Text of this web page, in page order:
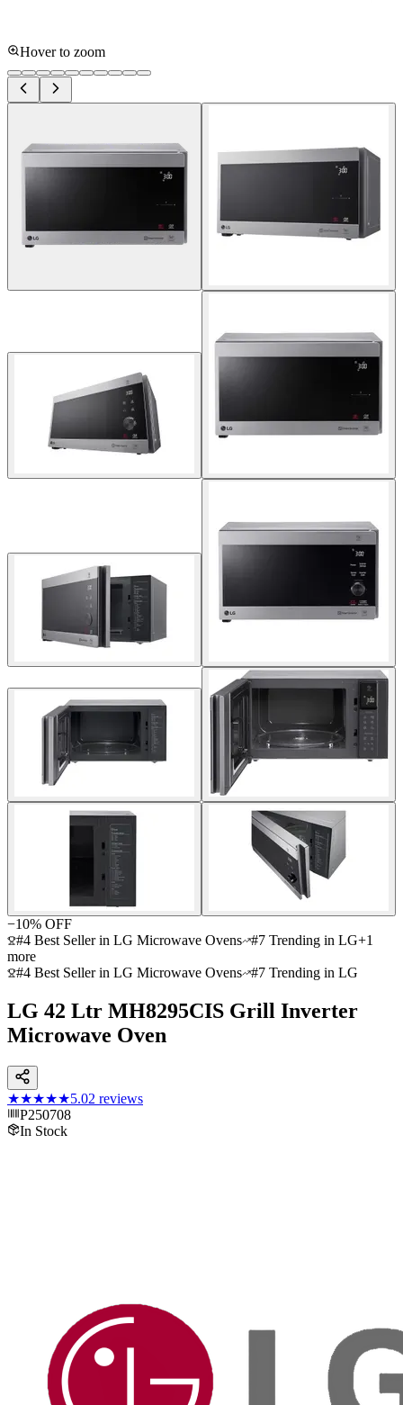
Hover to zoom
−10% OFF
#4 Best Seller in LG Microwave Ovens #7 Trending in LG+1
more
#4 Best Seller in LG Microwave Ovens #7 Trending in LG
LG 42 Ltr MH8295CIS Grill Inverter
Microwave Oven
★★★★★5.02 reviews
P250708
In Stock